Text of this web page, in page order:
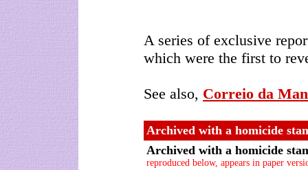
A series of exclusive
which were the first to
See also, Correio da
Archived with a homicide
Archived with a homicide
reproduced below, appears in paper